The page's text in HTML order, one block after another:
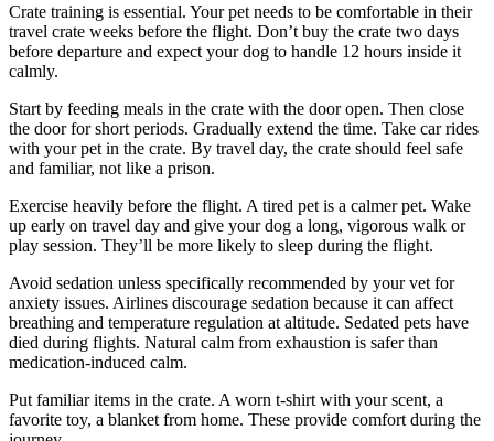
Crate training is essential. Your pet needs to be comfortable in their
travel crate weeks before the flight. Don’t buy the crate two days
before departure and expect your dog to handle 12 hours inside it
calmly.
Start by feeding meals in the crate with the door open. Then close
the door for short periods. Gradually extend the time. Take car rides
with your pet in the crate. By travel day, the crate should feel safe
and familiar, not like a prison.
Exercise heavily before the flight. A tired pet is a calmer pet. Wake
up early on travel day and give your dog a long, vigorous walk or
play session. They’ll be more likely to sleep during the flight.
Avoid sedation unless specifically recommended by your vet for
anxiety issues. Airlines discourage sedation because it can affect
breathing and temperature regulation at altitude. Sedated pets have
died during flights. Natural calm from exhaustion is safer than
medication-induced calm.
Put familiar items in the crate. A worn t-shirt with your scent, a
favorite toy, a blanket from home. These provide comfort during the